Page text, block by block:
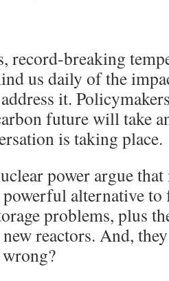
record-breaking
us daily of the
it.
future will take
is taking place.
power argue
alternative
problems, plus
reactors. And,